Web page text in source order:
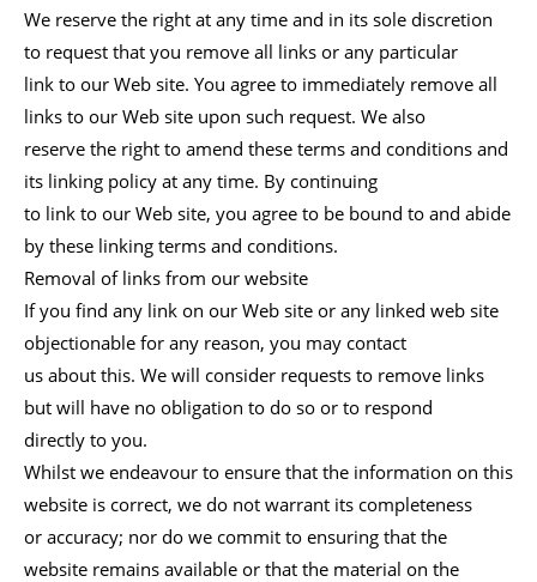
We reserve the right at any time and in its sole discretion
to request that you remove all links or any particular
link to our Web site. You agree to immediately remove all
links to our Web site upon such request. We also
reserve the right to amend these terms and conditions and
its linking policy at any time. By continuing
to link to our Web site, you agree to be bound to and abide
by these linking terms and conditions.
Removal of links from our website
If you find any link on our Web site or any linked web site
objectionable for any reason, you may contact
us about this. We will consider requests to remove links
but will have no obligation to do so or to respond
directly to you.
Whilst we endeavour to ensure that the information on this
website is correct, we do not warrant its completeness
or accuracy; nor do we commit to ensuring that the
website remains available or that the material on the